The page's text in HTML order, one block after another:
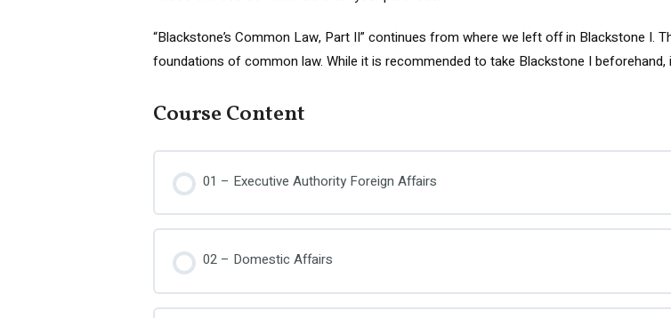
“Blackstone’s Common Law, Part II” continues from where we left off in Blackstone I.
foundations of common law. While it is recommended to take Blackstone I
Course Content
01 – Executive Authority Foreign Affairs
02 – Domestic Affairs